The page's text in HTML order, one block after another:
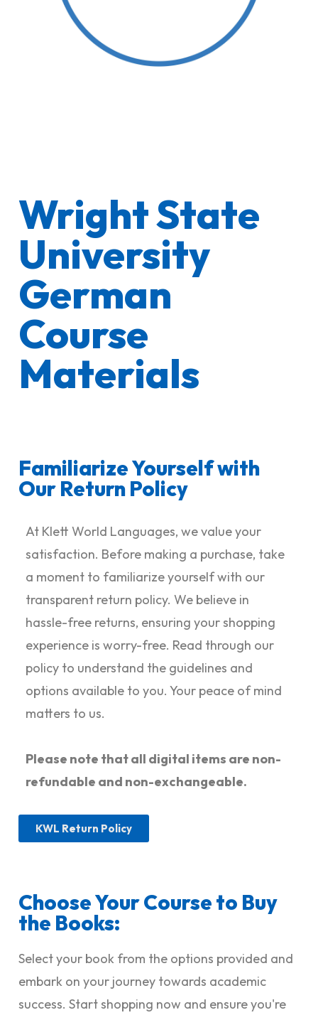
Wright State
University
German
Course
Materials
Familiarize Yourself with
Our Return Policy
At Klett World Languages, we value your
satisfaction. Before making a purchase, take
a moment to familiarize yourself with our
transparent return policy. We believe in
hassle-free returns, ensuring your shopping
experience is worry-free. Read through our
policy to understand the guidelines and
options available to you. Your peace of mind
matters to us.
Please note that all digital items are non-
refundable and non-exchangeable.
KWL Return Policy
Choose Your Course to Buy
the Books:
Select your book from the options provided and
embark on your journey towards academic
success. Start shopping now and ensure you're